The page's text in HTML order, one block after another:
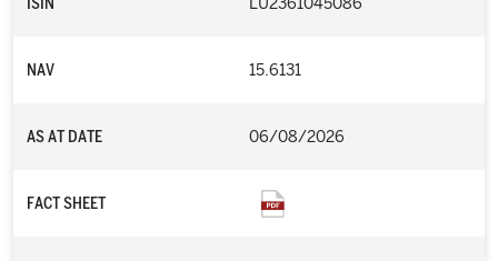
NAV 15.6131
AS AT DATE 06/08/2026
FACT SHEET